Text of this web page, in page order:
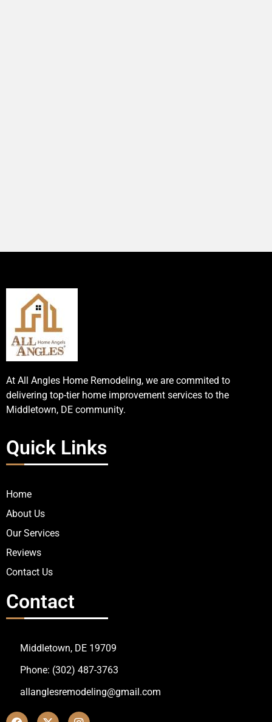
At All Angles Home Remodeling, we are commited to
delivering top-tier home improvement services to the
Middletown, DE community.
Quick Links
Home
About Us
Our Services
Reviews
Contact Us
Contact
Middletown, DE 19709
Phone: (302) 487-3763
allanglesremodeling@gmail.com